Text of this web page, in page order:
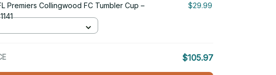
Premiers Collingwood FC Tumbler Cup –
$29.99
$105.97